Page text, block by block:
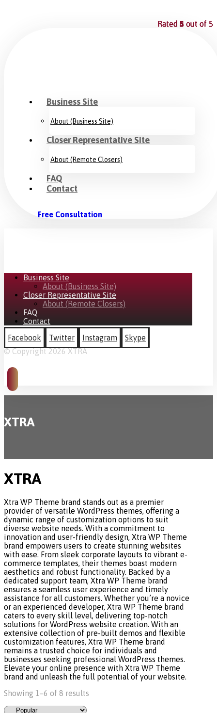
Business Site
About (Business Site)
Closer Representative Site
About (Remote Closers)
FAQ
Contact
Free Consultation
Business Site
About (Business Site)
Closer Representative Site
About (Remote Closers)
FAQ
Contact
Facebook
Twitter Instagram
Skype
© Copyright 2026 XTRA
XTRA
XTRA
Xtra WP Theme brand stands out as a premier
provider of versatile WordPress themes, offering a
dynamic range of customization options to suit
diverse website needs. With a commitment to
innovation and user-friendly design, Xtra WP Theme
brand empowers users to create stunning websites
with ease. From sleek corporate layouts to vibrant e-
commerce templates, their themes boast modern
aesthetics and robust functionality. Backed by a
dedicated support team, Xtra WP Theme brand
ensures a seamless user experience and timely
assistance for all customers. Whether you’re a novice
or an experienced developer, Xtra WP Theme brand
caters to every skill level, delivering top-notch
solutions for WordPress website creation. With an
extensive collection of pre-built demos and flexible
customization features, Xtra WP Theme brand
remains a trusted choice for individuals and
businesses seeking professional WordPress themes.
Elevate your online presence with Xtra WP Theme
brand and unleash the full potential of your website.
Showing 1–6 of 8 results
Rated 5 out of 5
Rated 5 out of 5
Rated 4 out of 5
Rated 5 out of 5
Rated 5 out of 5